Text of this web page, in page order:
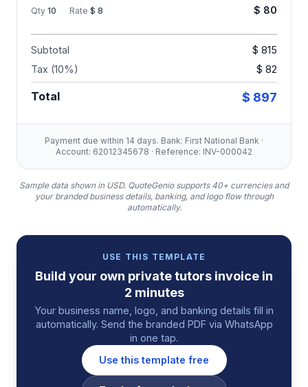
Qty 10 · Rate $ 8 $ 80
Subtotal
$ 815
Tax (10%)
$ 82
Total $ 897
Payment due within 14 days. Bank: First National Bank ·
Account: 62012345678 · Reference: INV-000042
Sample data shown in USD. QuoteGenio supports 40+ currencies and
your branded business details, banking, and logo flow through
automatically.
USE THIS TEMPLATE
Build your own private tutors invoice in
2 minutes
Your business name, logo, and banking details fill in
automatically. Send the branded PDF via WhatsApp
in one tap.
Use this template free